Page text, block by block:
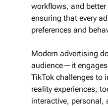
workflows, and
ensuring that every
preferences and
Modern advertising
audience—it
TikTok challenges to
reality experiences,
interactive, personal,